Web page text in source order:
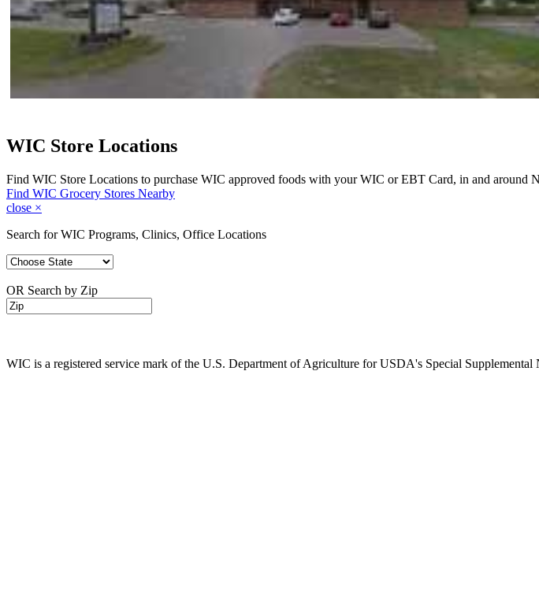
WIC Store Locations
Find WIC Store Locations to purchase WIC approved foods with your WIC or EBT Card, in and around
Find WIC Grocery Stores Nearby
close ×
Search for WIC Programs, Clinics, Office Locations
OR Search by Zip
WIC is a registered service mark of the U.S. Department of Agriculture for USDA's Special